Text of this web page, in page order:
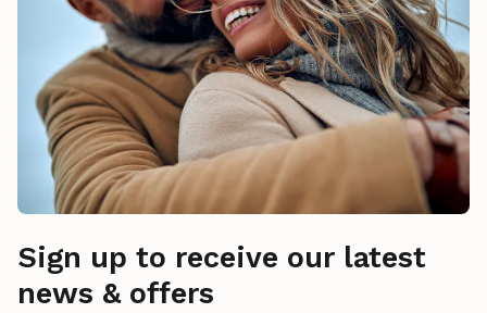
Sign up to receive our latest
news & offers